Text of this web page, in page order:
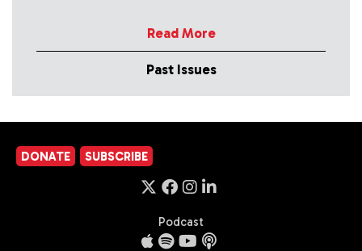
Read More
Past Issues
DONATE SUBSCRIBE
Podcast